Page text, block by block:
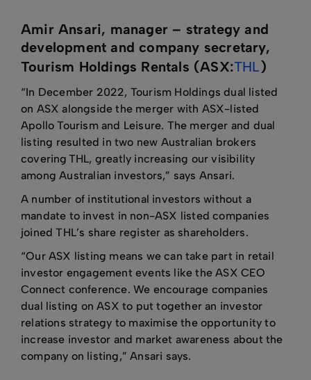
Amir Ansari, manager – strategy and
development and company secretary,
Tourism Holdings Rentals (ASX:THL)
“In December 2022, Tourism Holdings dual listed
on ASX alongside the merger with ASX-listed
Apollo Tourism and Leisure. The merger and dual
listing resulted in two new Australian brokers
covering THL, greatly increasing our visibility
among Australian investors,” says Ansari.
A number of institutional investors without a
mandate to invest in non-ASX listed companies
joined THL’s share register as shareholders.
“Our ASX listing means we can take part in retail
investor engagement events like the ASX CEO
Connect conference. We encourage companies
dual listing on ASX to put together an investor
relations strategy to maximise the opportunity to
increase investor and market awareness about the
company on listing,” Ansari says.